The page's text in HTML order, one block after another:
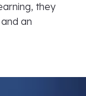
they
an